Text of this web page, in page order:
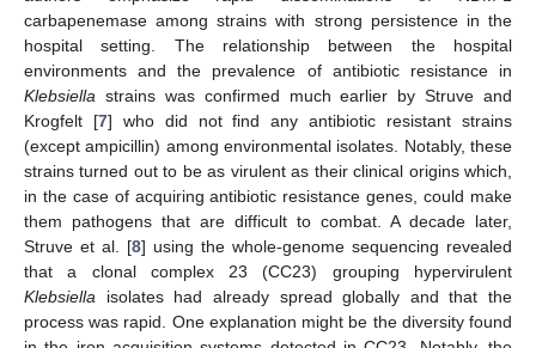
carbapenemase among strains with strong persistence in the
hospital setting. The relationship between the hospital
environments and the prevalence of antibiotic resistance in
Klebsiella strains was confirmed much earlier by Struve and
Krogfelt [7] who did not find any antibiotic resistant strains
(except ampicillin) among environmental isolates. Notably, these
strains turned out to be as virulent as their clinical origins which,
in the case of acquiring antibiotic resistance genes, could make
them pathogens that are difficult to combat. A decade later,
Struve et al. [8] using the whole-genome sequencing revealed
that a clonal complex 23 (CC23) grouping hypervirulent
Klebsiella isolates had already spread globally and that the
process was rapid. One explanation might be the diversity found